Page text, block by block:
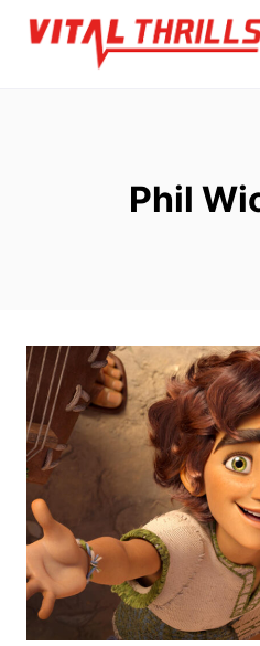
Skip
Phil